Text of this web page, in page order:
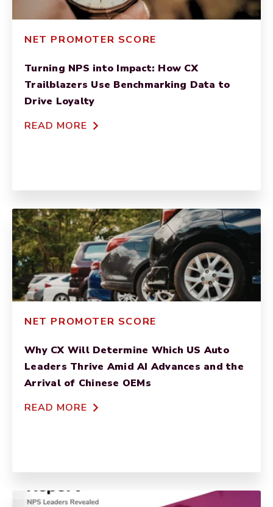
NET PROMOTER SCORE
Turning NPS into Impact: How CX
Trailblazers Use Benchmarking Data to
Drive Loyalty
READ MORE
NET PROMOTER SCORE
Why CX Will Determine Which US Auto
Leaders Thrive Amid AI Advances and the
Arrival of Chinese OEMs
READ MORE